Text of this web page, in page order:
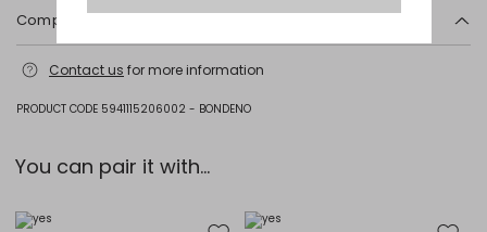
Composition and washing
flat drying in the shade; cool iron; do not dry clean; professional wet
original measurements.; using neutral detergent.; turn the articles
Jersey fabric 94% cotton, 6% elastane; front 100% flaxlinen; embroidery
thread 100% polyester.
Contact us for more information
PRODUCT CODE 5941115206002 - BONDENO
You can pair it with...